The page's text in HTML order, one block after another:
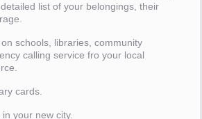
list of your belongings, their
schools, libraries, community
calling service fro your local
cards.
your new city.